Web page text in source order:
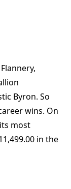
Byron. So
wins. On
most
in the